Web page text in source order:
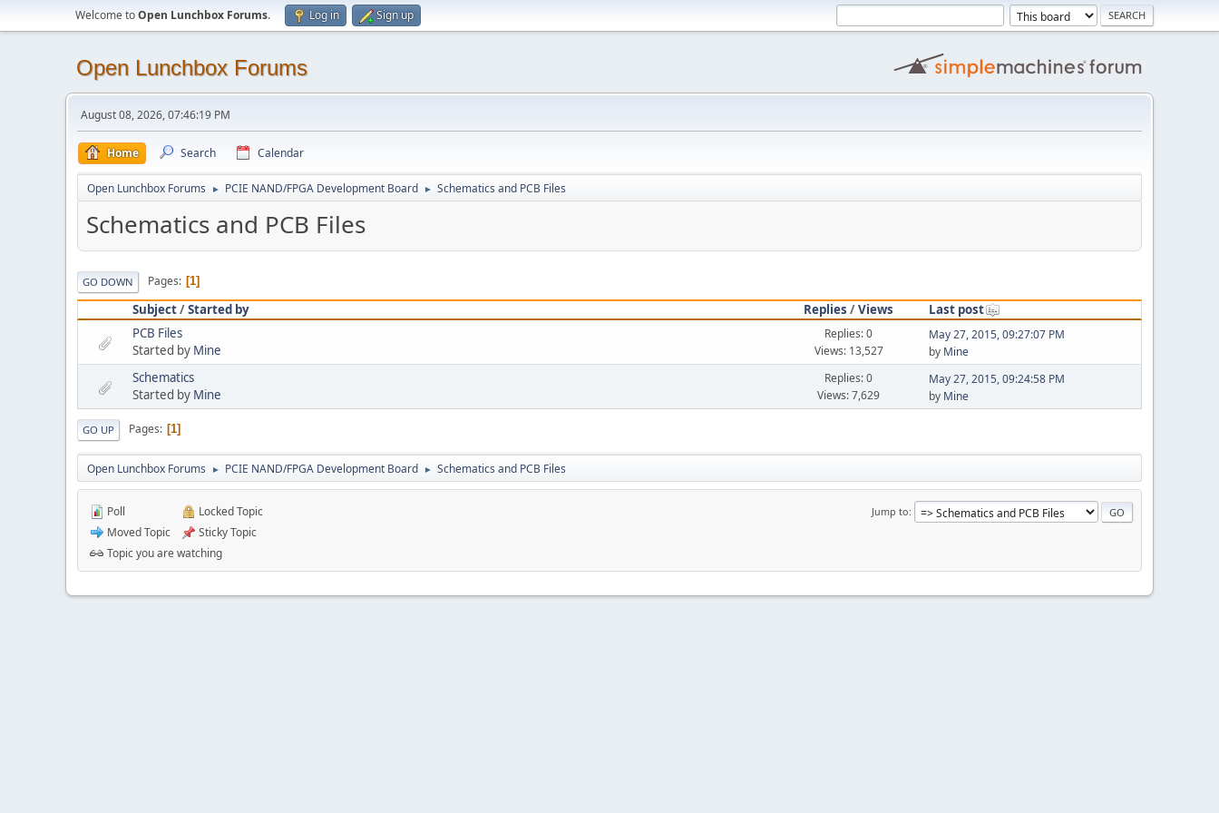
Welcome toOpen Lunchbox Forums. Log in Sign up
Open Lunchbox Forums
August 08, 2026, 07:46:19 PM
Home Search Calendar
Open Lunchbox Forums ► PCIE NAND/FPGA Development Board ► Schematics and PCB Files
Schematics and PCB Files
GO DOWN Pages 1
Subject/Started by Replies /Views
Last post
PCB Files
Started by Mine
Replies: 0
Views: 13,527
May 27, 2015, 09:27:07 PM
by Mine
Schematics
Started by Mine
Replies: 0
Views: 7,629
May 27, 2015, 09:24:58 PM
by Mine
GO UP Pages 1
Open Lunchbox Forums ► PCIE NAND/FPGA Development Board ► Schematics and PCB Files
Jump to
Poll
Moved Topic
Locked Topic
Sticky Topic
Topic you are watching